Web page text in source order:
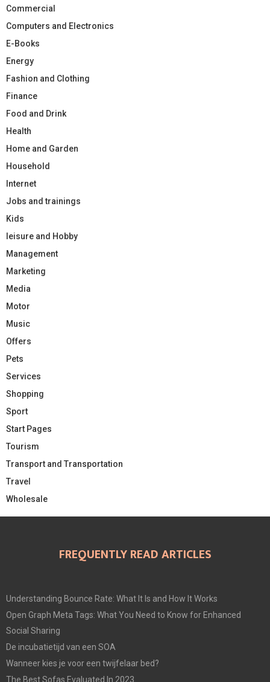
Commercial
Computers and Electronics
E-Books
Energy
Fashion and Clothing
Finance
Food and Drink
Health
Home and Garden
Household
Internet
Jobs and trainings
Kids
leisure and Hobby
Management
Marketing
Media
Motor
Music
Offers
Pets
Services
Shopping
Sport
Start Pages
Tourism
Transport and Transportation
Travel
Wholesale
FREQUENTLY READ ARTICLES
Understanding Bounce Rate: What It Is and How It Works
Open Graph Meta Tags: What You Need to Know for Enhanced
Social Sharing
De incubatietijd van een SOA
Wanneer kies je voor een twijfelaar bed?
The Best Sofas Evaluated In 2023